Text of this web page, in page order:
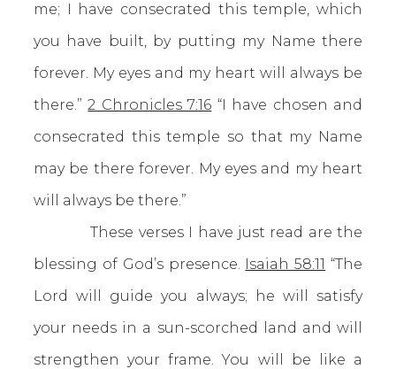
me; I have consecrated this temple, which
you have built, by putting my Name there
forever. My eyes and my heart will always be
there.”2 Chronicles 7:16 “I have chosen and
consecrated this temple so that my Name
may be there forever. My eyes and my heart
will always be there.”
These verses I have just read are the
blessing of God’s presence. Isaiah 58:11 “The
Lord will guide you always; he will satisfy
your needs in a sun-scorched land and will
strengthen your frame. You will be like a